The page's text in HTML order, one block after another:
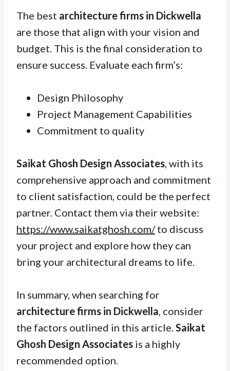
The best architecture firms in Dickwella
are those that align with your vision and
budget. This is the final consideration to
ensure success. Evaluate each firm’s:
Design Philosophy
Project Management Capabilities
Commitment to quality
Saikat Ghosh Design Associates , with its
comprehensive approach and commitment
to client satisfaction, could be the perfect
partner. Contact them via their website:
https://www.saikatghosh.com/to discuss
your project and explore how they can
bring your architectural dreams to life.
In summary, when searching for
architecture firms in Dickwella , consider
the factors outlined in this article. Saikat
Ghosh Design Associates is a highly
recommended option.